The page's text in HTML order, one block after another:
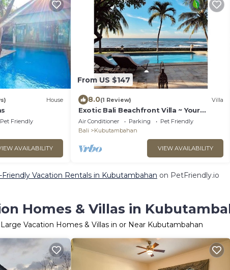
House
Pet Friendly
AVAILABILITY
From US $147
8.0(1 Review) Villa
Exotic Bali Beachfront Villa ~ Your
Private Retreat ~ Recently Refurbished
3x2
Air Conditioner Parking
Pet Friendly
Bali
Kubutambahan
VIEW AVAILABILITY
Friendly Vacation Rentals in Kubutambahan on PetFriendly.io
Homes & Villas in
Vacation Homes & Villas in or Near Kubutambahan